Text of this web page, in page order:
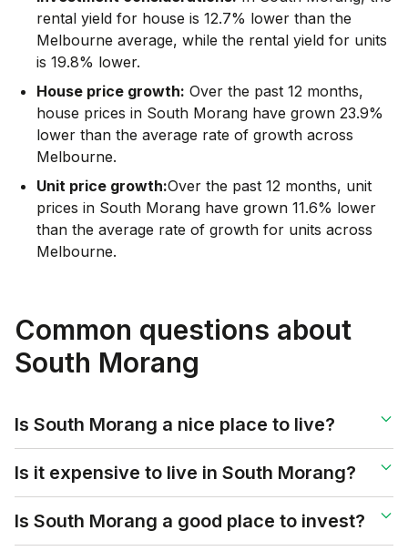
rental yield for house is 12.7% lower than the
Melbourne average, while the rental yield for units
is 19.8% lower.
House price growth: Over the past 12 months,
house prices in South Morang have grown 23.9%
lower than the average rate of growth across
Melbourne.
Unit price growth:Over the past 12 months, unit
prices in South Morang have grown 11.6% lower
than the average rate of growth for units across
Melbourne.
Common questions about
South Morang
Is South Morang a nice place to live?
Is it expensive to live in South Morang?
Is South Morang a good place to invest?